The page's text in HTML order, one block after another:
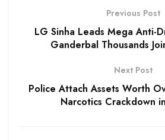
Previous Post
LG Sinha Leads Mega Anti-
Ganderbal Thousands
Next Post
Police Attach Assets Worth
Narcotics Crackdown